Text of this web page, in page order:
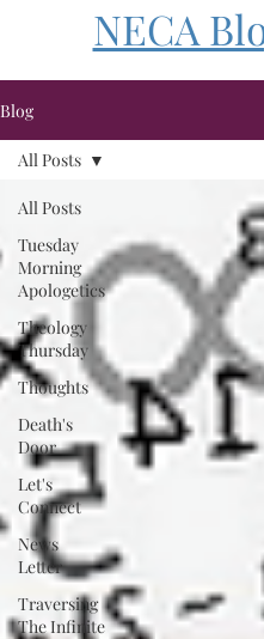
NECA
Blog
All Posts
Tuesday
Morning
Apologetics
Theology
Thursday
Thoughts
Death's
Door
Let's
Connect
News
Letter
Traversing
The Infinite
All Posts